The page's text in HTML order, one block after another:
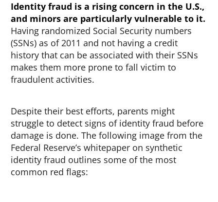
Identity fraud is a rising concern in the U.S.,
and minors are particularly vulnerable to it.
Having randomized Social Security numbers
(SSNs) as of 2011 and not having a credit
history that can be associated with their SSNs
makes them more prone to fall victim to
fraudulent activities.
Despite their best efforts, parents might
struggle to detect signs of identity fraud before
damage is done. The following image from the
Federal Reserve’s whitepaper on synthetic
identity fraud outlines some of the most
common red flags: